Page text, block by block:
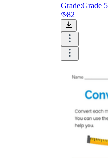
Grade:Grade 5
82